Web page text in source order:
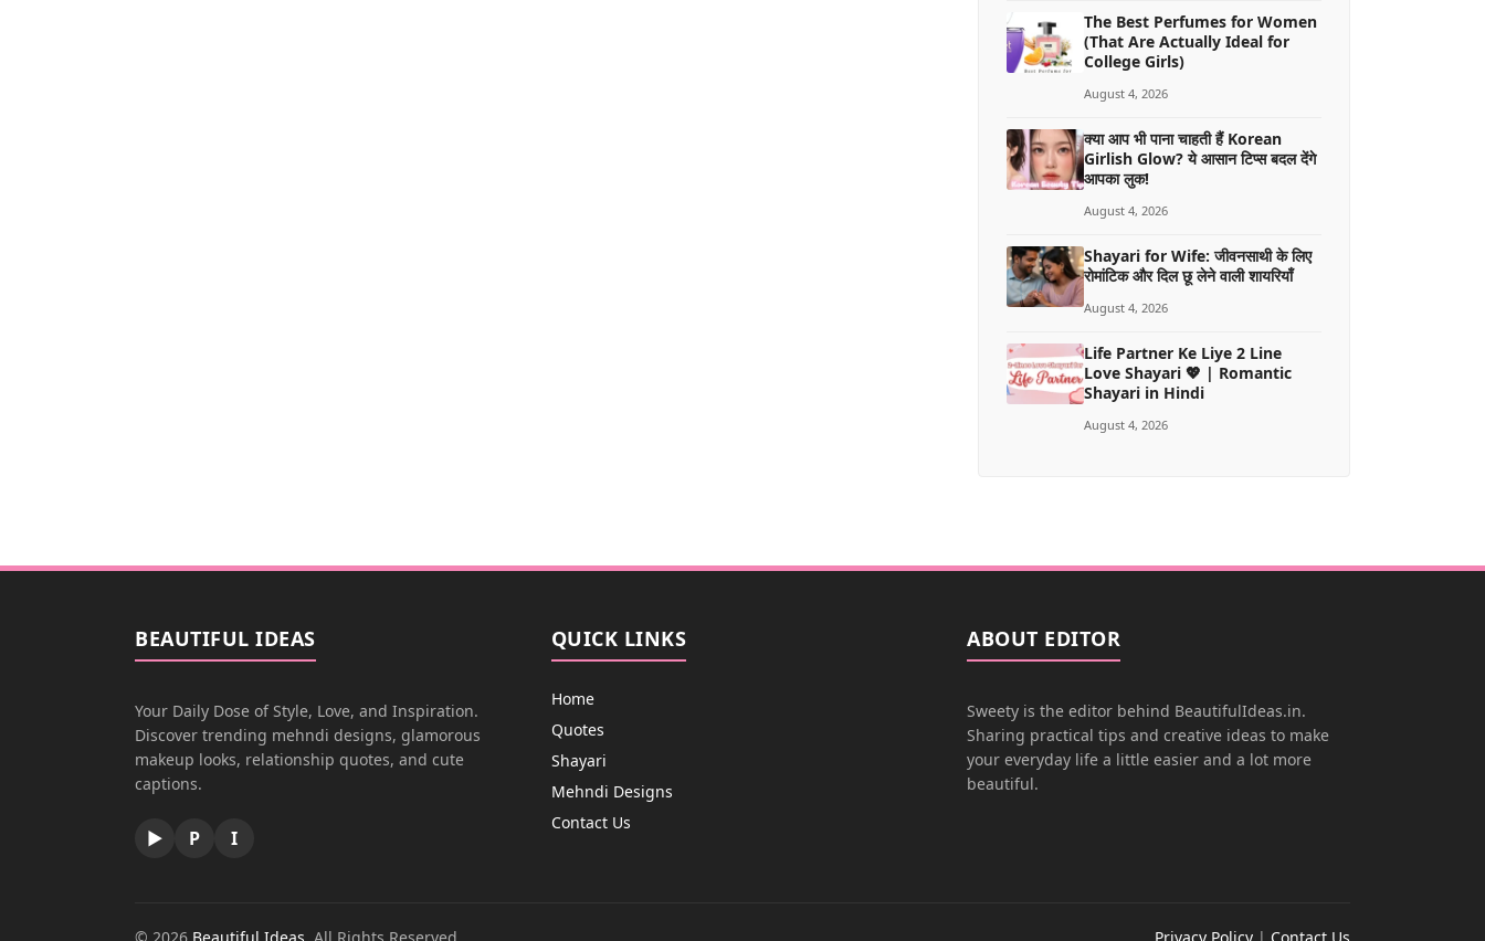
The Best Perfumes for Women
(That Are Actually Ideal for
College Girls)
August 4, 2026
क्या आप भी पाना चाहती हैं Korean
Girlish Glow? ये आसान टिप्स बदल देंगे
आपका लुक!
August 4, 2026
Shayari for Wife: जीवनसाथी के लिए
रोमांटिक और दिल छू लेने वाली शायरियाँ
August 4, 2026
Life Partner Ke Liye 2 Line
Love Shayari 💖 | Romantic
Shayari in Hindi
August 4, 2026
BEAUTIFUL IDEAS
Your Daily Dose of Style, Love, and Inspiration.
Discover trending mehndi designs, glamorous
makeup looks, relationship quotes, and cute
captions.
▶ P I
QUICK LINKS
Home
Quotes
Shayari
Mehndi Designs
Contact Us
ABOUT EDITOR
Sweety is the editor behind BeautifulIdeas.in.
Sharing practical tips and creative ideas to make
your everyday life a little easier and a lot more
beautiful.